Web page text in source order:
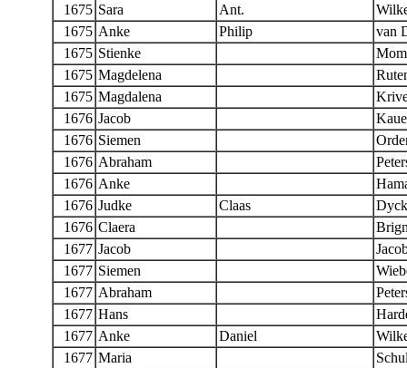
1675 Sara Ant.
1675 Anke Philip
van
1675 Stienke
1675 Magdelena
1675 Magdalena
1676 Jacob
1676 Siemen
1676 Abraham
1676 Anke
1676 Judke Claas
1676 Claera
1677 Jacob
1677 Siemen
1677 Abraham
1677 Hans
1677 Anke Daniel
1677 Maria